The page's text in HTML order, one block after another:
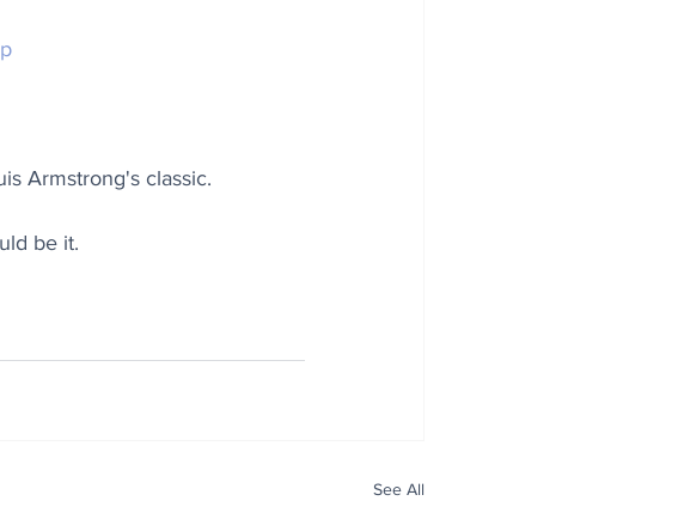
Armstrong's classic.
be it.
See All